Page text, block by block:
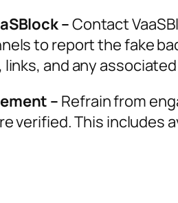
–Contact
to report the fake
and any
– Refrain from
verified. This includes